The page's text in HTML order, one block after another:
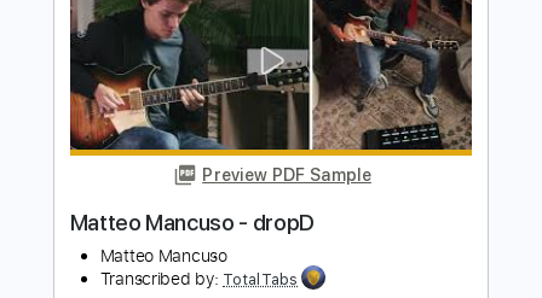
Delivery Files PDF, Guitar Pro
Includes
Lead Tracks 🎸
Standard Tuning
146 Bpm
Electric Guitar Key E No Capo
Tablature